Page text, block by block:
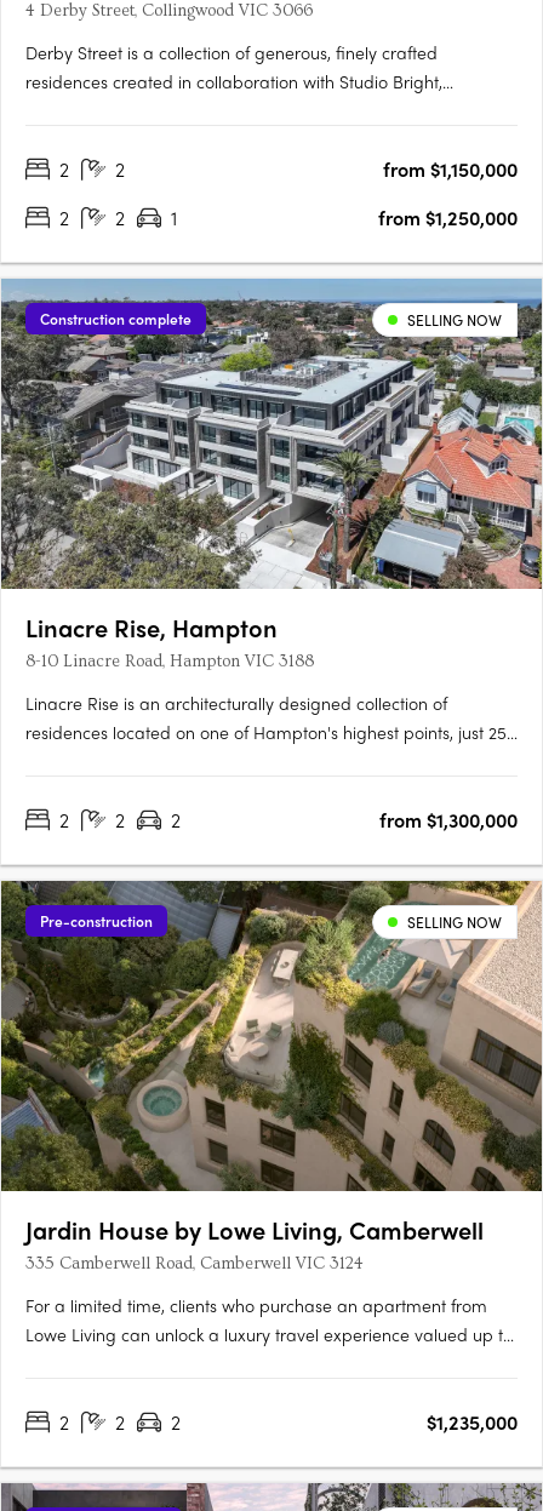
4 Derby Street, Collingwood VIC 3066
Derby Street is a collection of generous, finely crafted
residences created in collaboration with Studio Bright,
single homes, each apartment features robust materials,….
2 2
from $1,150,000
2
2 1 from $1,250,000
Construction complete SELLING NOW
Linacre Rise, Hampton
8-10 Linacre Road, Hampton VIC 3188
Linacre Rise is an architecturally designed collection of
residences located on one of Hampton's highest points, just 250
designed each residence around natural light and generous….
2 2 2 from $1,300,000
Pre-construction SELLING NOW
Jardin House by Lowe Living, Camberwell
335 Camberwell Road, Camberwell VIC 3124
For a limited time, clients who purchase an apartment from
Lowe Living can unlock a luxury travel experience valued up to
2 2 2 $1,235,000